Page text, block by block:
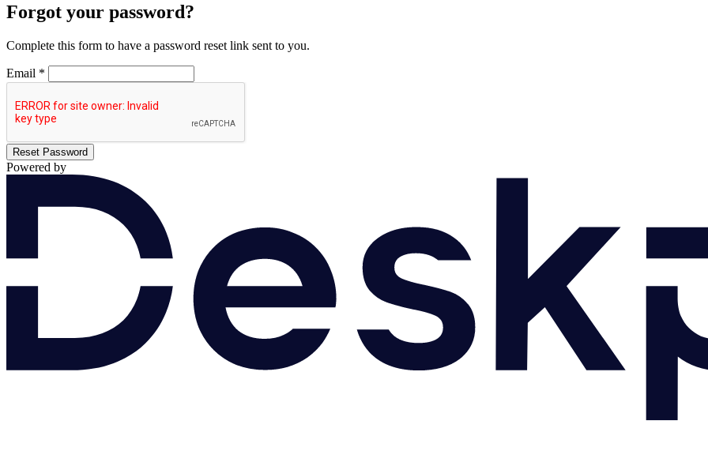
Forgot your password?
Complete this form to have a password reset link sent to you.
Email *
Reset Password
Powered by